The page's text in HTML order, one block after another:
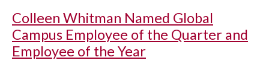
Colleen Whitman Named Global
Campus Employee of the Quarter and
Employee of the Year